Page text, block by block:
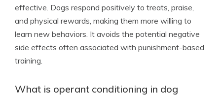
effective. Dogs respond positively to treats, praise,
and physical rewards, making them more willing to
learn new behaviors. It avoids the potential negative
side effects often associated with punishment-based
training.
What is operant conditioning in dog